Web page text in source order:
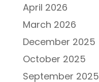
April 2026
March 2026
December 2025
October 2025
September 2025